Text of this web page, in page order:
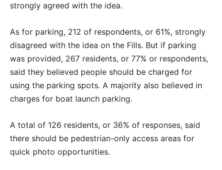
strongly agreed with the idea.
As for parking, 212 of respondents, or 61%, strongly
disagreed with the idea on the Fills. But if parking
was provided, 267 residents, or 77% or respondents,
said they believed people should be charged for
using the parking spots. A majority also believed in
charges for boat launch parking.
A total of 126 residents, or 36% of responses, said
there should be pedestrian-only access areas for
quick photo opportunities.